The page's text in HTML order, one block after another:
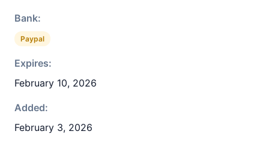
Bank:
Paypal
Expires:
February 10, 2026
Added:
February 3, 2026